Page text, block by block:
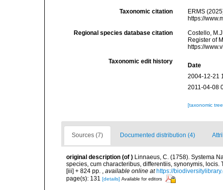
Taxonomic citation
ERMS
https://
Regional species database citation
Costello,
Register of
https://
Taxonomic edit history
Date
2004-12-21
2011-04-08
[taxonomic
Sources (7) Documented distribution (4)
original description (of ) Linnaeus, C. (1758). Systema
species, cum characteribus, differentiis, synonymis,
[iii] + 824 pp. , available online at https://
page(s): 131 [details] Available for editors